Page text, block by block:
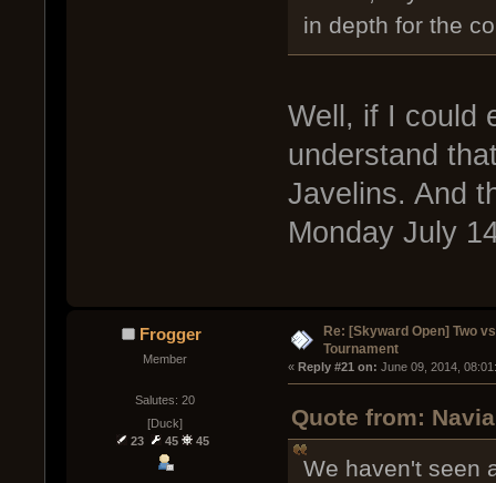
in depth for the
Well, if I could
understand
Javelins. And
Monday July
Frogger
Member
Salutes: 20
[Duck]
23
45 45
Re: [Skyward Open] Two
Tournament
« Reply #21 on: June 09, 2014,
Quote from:
We haven't seen